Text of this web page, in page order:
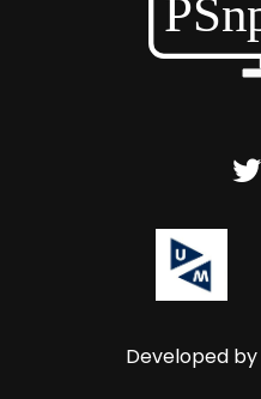
Developed by